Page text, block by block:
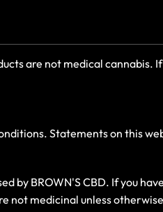
are not medical cannabis.
Statements on this
by BROWN'S CBD. If you
not medicinal unless